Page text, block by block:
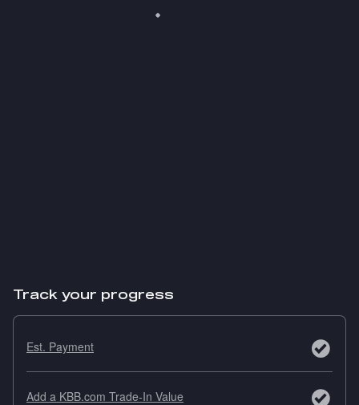
Track your progress
Est. Payment
Add a KBB.com Trade-In Value